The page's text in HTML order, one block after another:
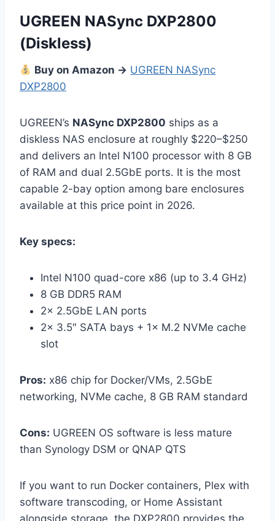
UGREEN NASync DXP2800
(Diskless)
Buy on Amazon → UGREEN NASync
DXP2800
UGREEN’s NASync DXP2800 ships as a
diskless NAS enclosure at roughly $220–$250
and delivers an Intel N100 processor with 8 GB
of RAM and dual 2.5GbE ports. It is the most
capable 2-bay option among bare enclosures
available at this price point in 2026.
Key specs:
Intel N100 quad-core x86 (up to 3.4 GHz)
8 GB DDR5 RAM
2× 2.5GbE LAN ports
2× 3.5″ SATA bays + 1× M.2 NVMe cache
slot
Pros: x86 chip for Docker/VMs, 2.5GbE
networking, NVMe cache, 8 GB RAM standard
Cons: UGREEN OS software is less mature
than Synology DSM or QNAP QTS
If you want to run Docker containers, Plex with
software transcoding, or Home Assistant